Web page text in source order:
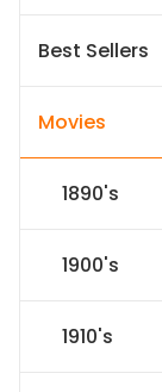
Best Sellers
Movies
1890's
1900's
1910's